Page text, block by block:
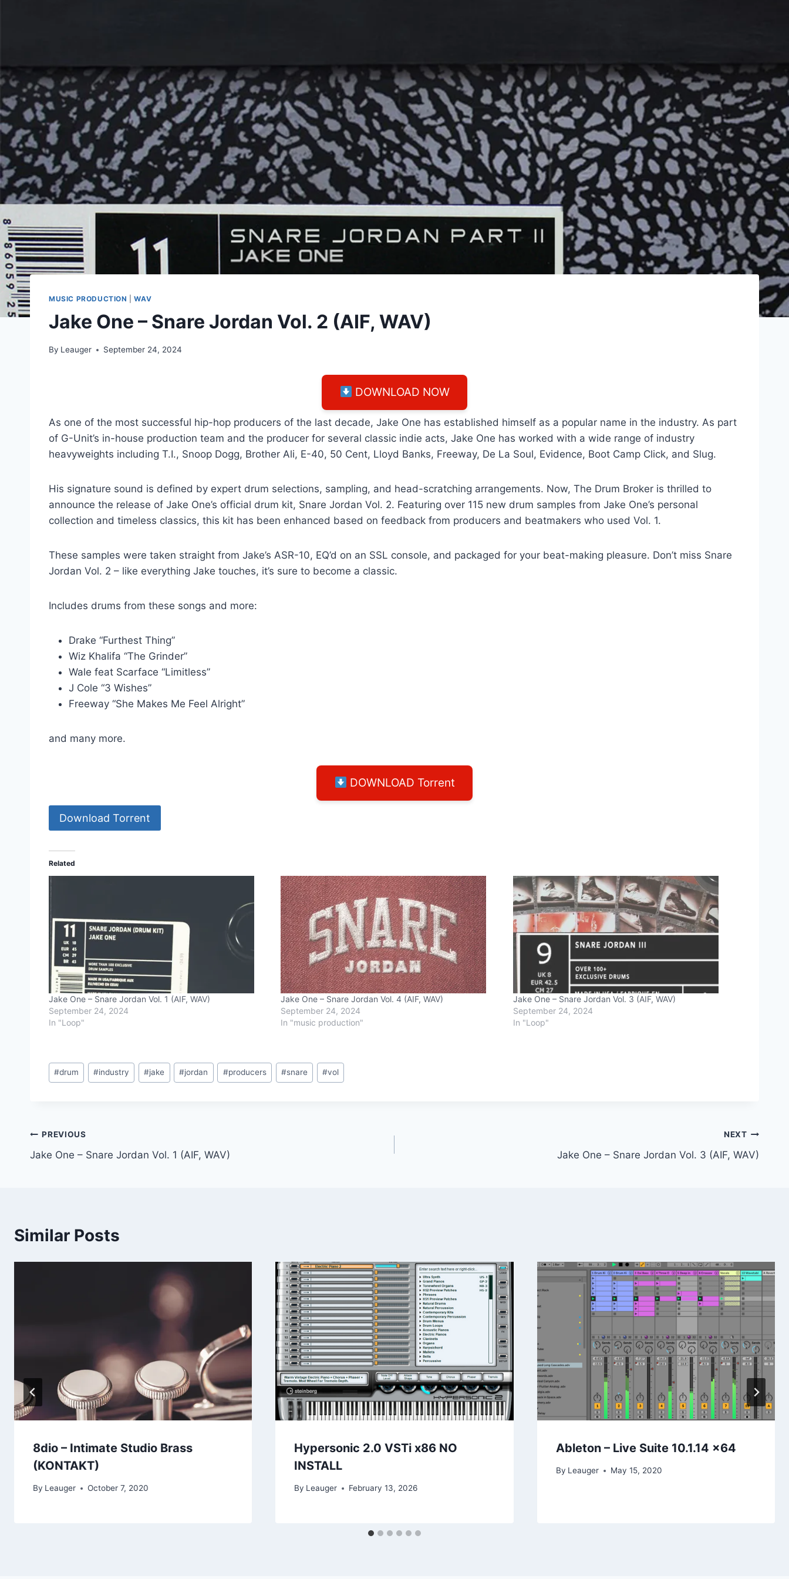
MUSIC PRODUCTION |WAV
Jake One – Snare Jordan Vol. 2 (AIF, WAV)
By Leauger September 24, 2024
DOWNLOAD NOW
As one of the most successful hip-hop producers of the last decade, Jake One has established himself as a popular name in the industry. As part
of G-Unit’s in-house production team and the producer for several classic indie acts, Jake One has worked with a wide range of industry
heavyweights including T.I., Snoop Dogg, Brother Ali, E-40, 50 Cent, Lloyd Banks, Freeway, De La Soul, Evidence, Boot Camp Click, and Slug.
His signature sound is defined by expert drum selections, sampling, and head-scratching arrangements. Now, The Drum Broker is thrilled to
announce the release of Jake One’s official drum kit, Snare Jordan Vol. 2. Featuring over 115 new drum samples from Jake One’s personal
collection and timeless classics, this kit has been enhanced based on feedback from producers and beatmakers who used Vol. 1.
These samples were taken straight from Jake’s ASR-10, EQ’d on an SSL console, and packaged for your beat-making pleasure. Don’t miss Snare
Jordan Vol. 2 – like everything Jake touches, it’s sure to become a classic.
Includes drums from these songs and more:
Drake “Furthest Thing”
Wiz Khalifa “The Grinder”
Wale feat Scarface “Limitless”
J Cole “3 Wishes”
Freeway “She Makes Me Feel Alright”
and many more.
DOWNLOAD Torrent
Download Torrent
Related
Jake One – Snare Jordan Vol. 1 (AIF, WAV)
September 24, 2024
In "Loop"
Jake One – Snare Jordan Vol. 4 (AIF, WAV)
September 24, 2024
In "music production"
Jake One – Snare Jordan Vol. 3 (AIF, WAV)
September 24, 2024
In "Loop"
Post
Tags:
#drum #industry #jake #jordan #producers #snare #vol
Post
navigation
PREVIOUS
Jake One – Snare Jordan Vol. 1 (AIF, WAV)
NEXT
Jake One – Snare Jordan Vol. 3 (AIF, WAV)
Similar Posts
8dio – Intimate Studio Brass
(KONTAKT)
By Leauger October 7, 2020
Hypersonic 2.0 VSTi x86 NO
INSTALL
By Leauger February 13, 2026
Ableton – Live Suite 10.1.14 x64
By Leauger May 15, 2020